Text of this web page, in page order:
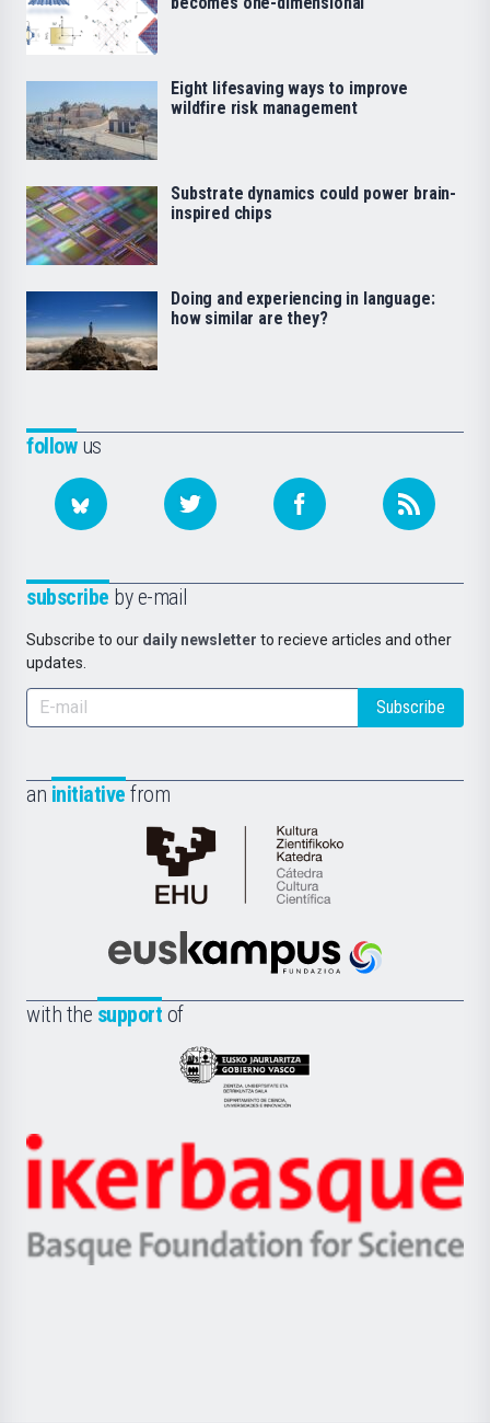
followus
subscribe by e-mail
Subscribe to our daily newsletter to recieve articles and other
updates.
Subscribe
an initiative from
Cátedra
de
Científica
la
Euskampus
with the support of
Eusko
Jaurlaritza
Zientzia,
Unibertsitatea
Berrikuntza
Ikerbasque
-
Basque
Eight lifesaving ways to improve
wildfire risk management
Substrate dynamics could power brain-
inspired chips
Doing and experiencing in language:
how similar are they?